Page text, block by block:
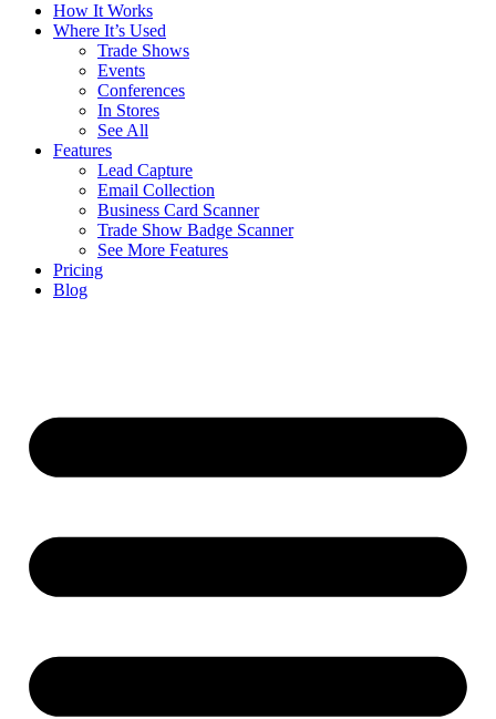
How It Works
Where It’s Used
Trade Shows
Events
Conferences
In Stores
See All
Features
Lead Capture
Email Collection
Business Card Scanner
Trade Show Badge Scanner
See More Features
Pricing
Blog